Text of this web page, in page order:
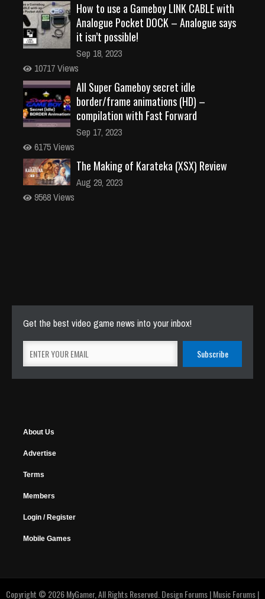
How to use a Gameboy LINK CABLE with
Analogue Pocket DOCK – Analogue says
it isn’t possible!
Sep 18, 2023
10717 Views
All Super Gameboy secret idle
border/frame animations (HD) –
compilation with Fast Forward
Sep 17, 2023
6175 Views
The Making of Karateka (XSX) Review
Aug 29, 2023
9568 Views
Get the best video game news into your inbox!
About Us
Advertise
Terms
Members
Login / Register
Mobile Games
Copyright © 2026 MyGamer, All Rights Reserved. Design Forums|Music Forums|